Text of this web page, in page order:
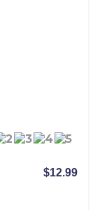
$12.99